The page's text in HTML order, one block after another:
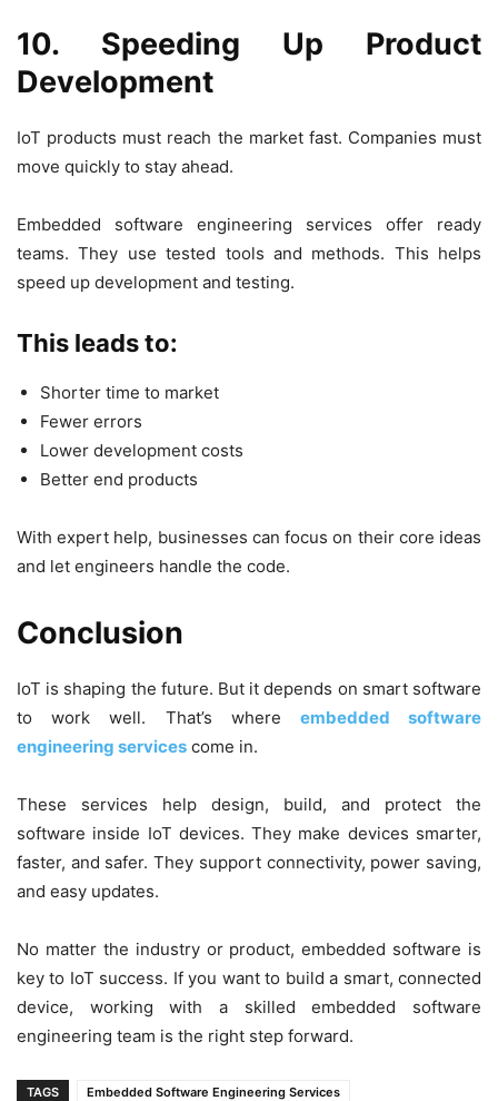
10. Speeding Up Product
Development
IoT products must reach the market fast. Companies must
move quickly to stay ahead.
Embedded software engineering services offer ready
teams. They use tested tools and methods. This helps
speed up development and testing.
This leads to:
Shorter time to market
Fewer errors
Lower development costs
Better end products
With expert help, businesses can focus on their core ideas
and let engineers handle the code.
Conclusion
IoT is shaping the future. But it depends on smart software
to work well. That’s where embedded software
engineering services come in.
These services help design, build, and protect the
software inside IoT devices. They make devices smarter,
faster, and safer. They support connectivity, power saving,
and easy updates.
No matter the industry or product, embedded software is
key to IoT success. If you want to build a smart, connected
device, working with a skilled embedded software
engineering team is the right step forward.
TAGS Embedded Software Engineering Services